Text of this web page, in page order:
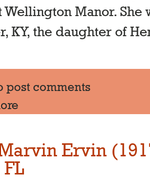
Wellington Manor. She
KY, the daughter of
post comments
Ervin